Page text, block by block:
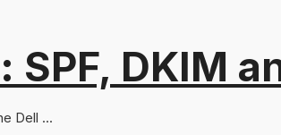
DKIM
Dell ...